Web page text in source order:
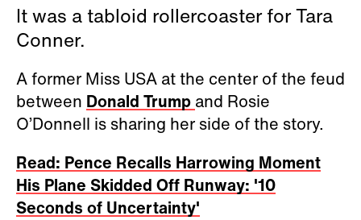
It was a tabloid rollercoaster for Tara
Conner.
A former Miss USA at the center of the feud
between Donald Trump and Rosie
O’Donnell is sharing her side of the story.
Read: Pence Recalls Harrowing Moment
His Plane Skidded Off Runway: '10
Seconds of Uncertainty'